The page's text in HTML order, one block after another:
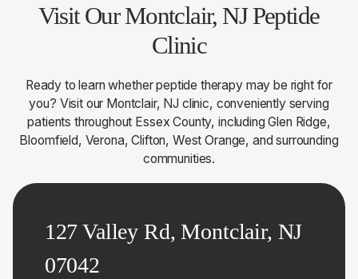
Visit Our Montclair, NJ Peptide
Clinic
Ready to learn whether peptide therapy may be right for
you? Visit our Montclair, NJ clinic, conveniently serving
patients throughout Essex County, including Glen Ridge,
Bloomfield, Verona, Clifton, West Orange, and surrounding
communities.
127 Valley Rd, Montclair, NJ
07042